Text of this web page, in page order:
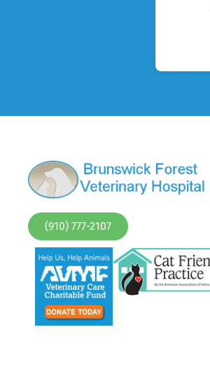
(910) 777-2107